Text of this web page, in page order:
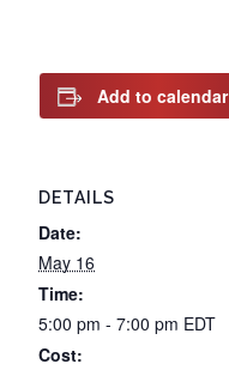
Add to calendar
DETAILS
Date:
May 16
Time:
5:00 pm - 7:00 pm EDT
Cost: